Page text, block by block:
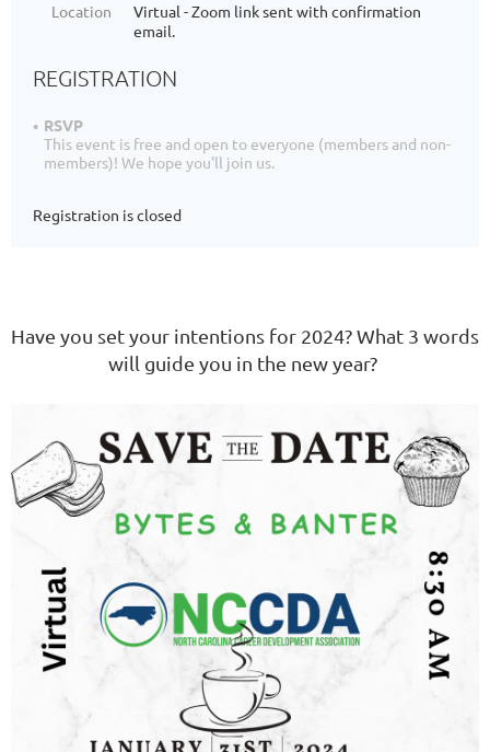
Location
Virtual - Zoom link sent with confirmation
email.
REGISTRATION
RSVP
This event is free and open to everyone (members and non-
members)! We hope you'll join us.
Registration is closed
Have you set your intentions for 2024? What 3 words
will guide you in the new year?